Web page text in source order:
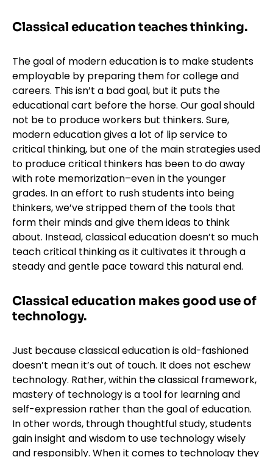
Classical education teaches thinking.
The goal of modern education is to make students
employable by preparing them for college and
careers. This isn’t a bad goal, but it puts the
educational cart before the horse. Our goal should
not be to produce workers but thinkers. Sure,
modern education gives a lot of lip service to
critical thinking, but one of the main strategies used
to produce critical thinkers has been to do away
with rote memorization–even in the younger
grades. In an effort to rush students into being
thinkers, we’ve stripped them of the tools that
form their minds and give them ideas to think
about. Instead, classical education doesn’t so much
teach critical thinking as it cultivates it through a
steady and gentle pace toward this natural end.
Classical education makes good use of
technology.
Just because classical education is old-fashioned
doesn’t mean it’s out of touch. It does not eschew
technology. Rather, within the classical framework,
mastery of technology is a tool for learning and
self-expression rather than the goal of education.
In other words, through thoughtful study, students
gain insight and wisdom to use technology wisely
and responsibly. When it comes to technology they